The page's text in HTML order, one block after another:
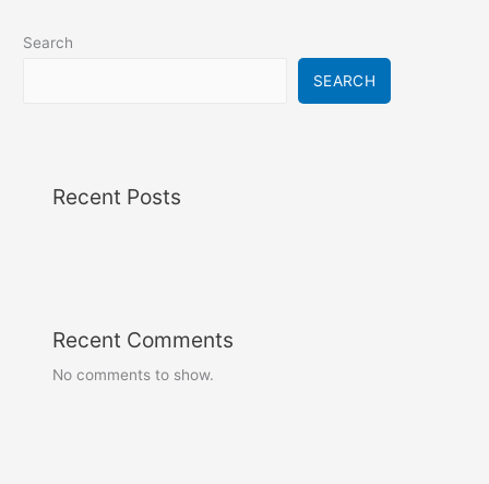
Search
SEARCH
Recent Posts
Recent Comments
No comments to show.